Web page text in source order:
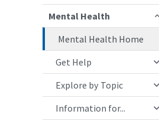
Mental Health
Mental Health Home
Get Help
Explore by Topic
Information for...